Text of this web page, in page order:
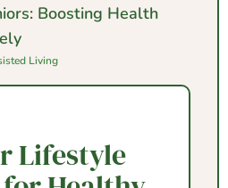
Boosting Health
Living
Lifestyle